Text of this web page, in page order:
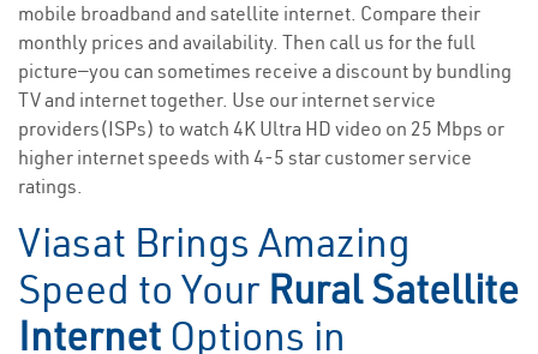
mobile broadband and satellite internet. Compare their
monthly prices and availability. Then call us for the full
picture—you can sometimes receive a discount by bundling
TV and internet together. Use our internet service
providers(ISPs) to watch 4K Ultra HD video on 25 Mbps or
higher internet speeds with 4-5 star customer service
ratings.
Viasat Brings Amazing
Speed to Your Rural Satellite
Internet Options in